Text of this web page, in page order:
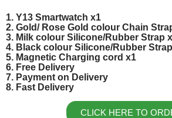
1. Y13 Smartwatch x1
2. Gold/ Rose Gold colour Chain
3. Milk colour Silicone/Rubber Strap
4. Black colour Silicone/Rubber
5. Magnetic Charging cord x1
6. Free Delivery
7. Payment on Delivery
8. Fast Delivery
CLICK HERE TO